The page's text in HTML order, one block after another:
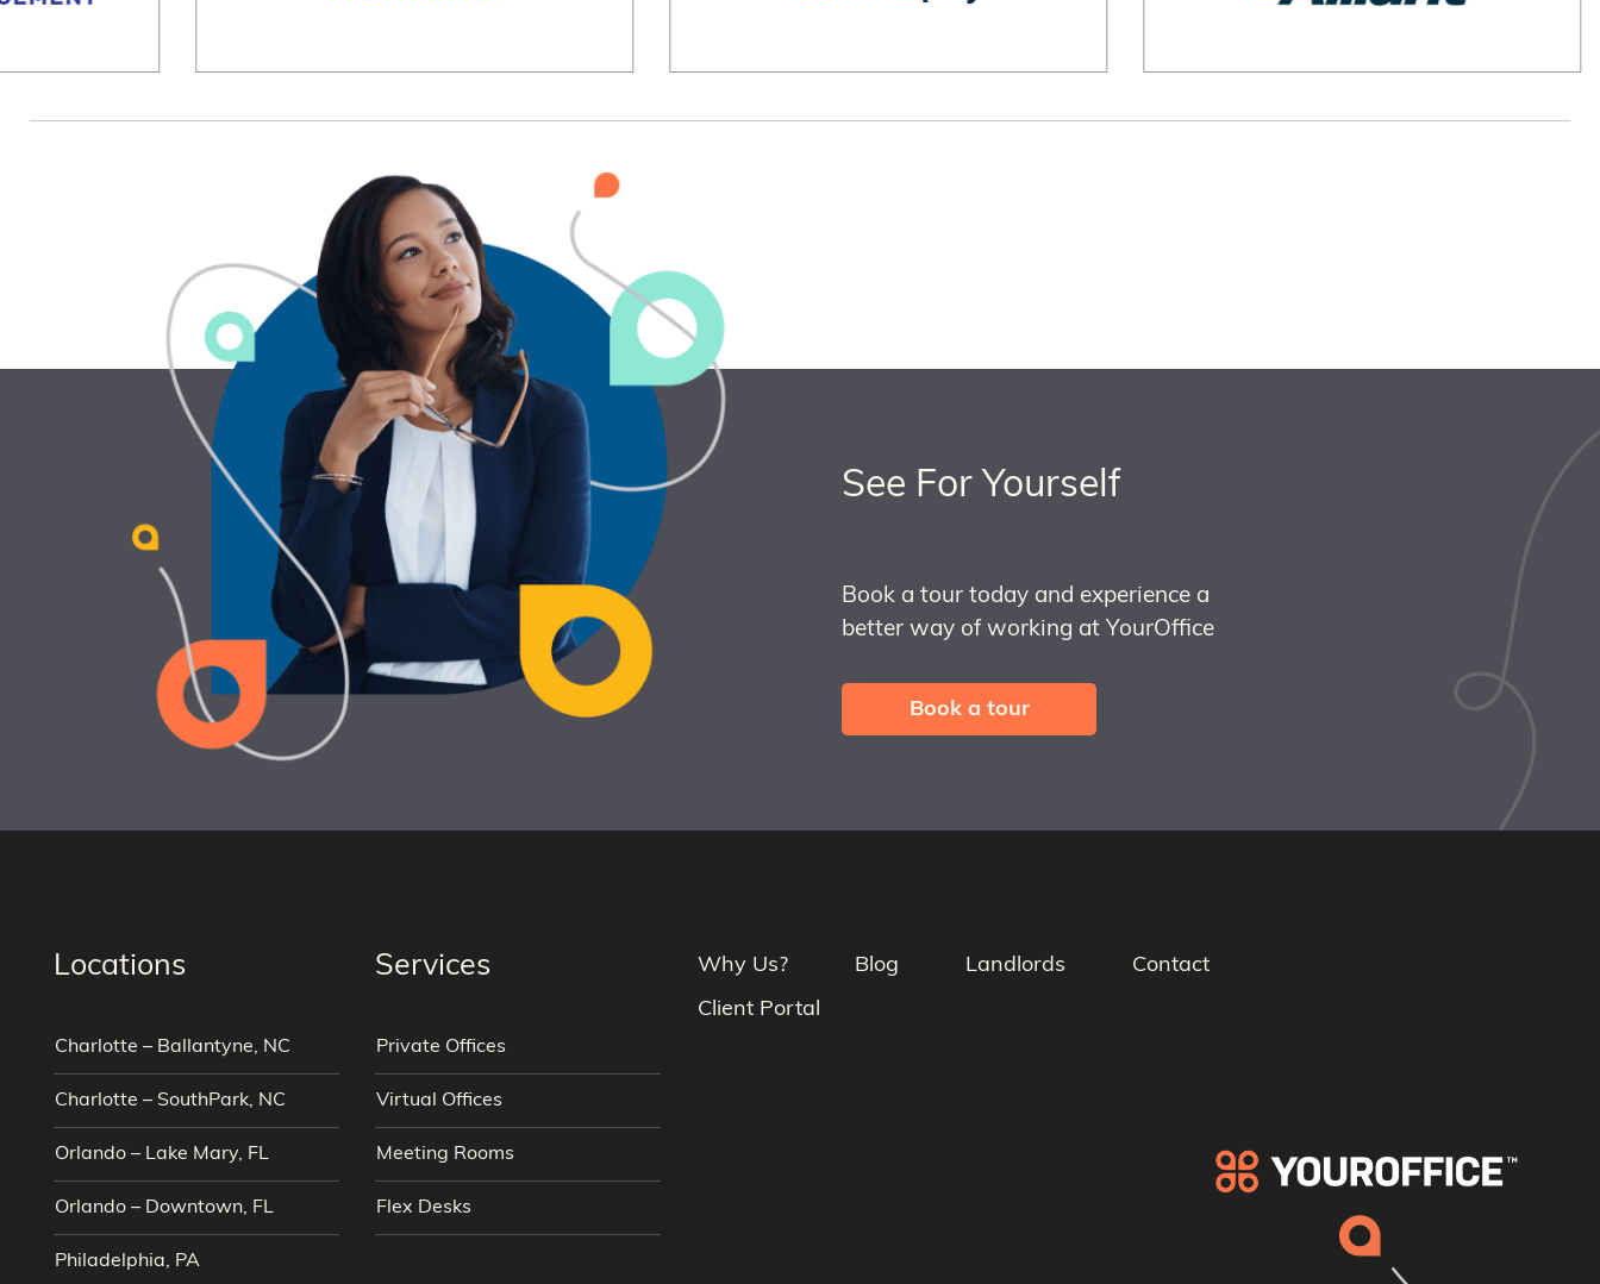
See For Yourself
Book a tour today and experience a
better way of working at YourOffice
Book a tour
Locations
Charlotte – Ballantyne, NC
Charlotte – SouthPark, NC
Orlando – Lake Mary, FL
Orlando – Downtown, FL
Philadelphia, PA
Services
Private Offices
Virtual Offices
Meeting Rooms
Flex Desks
Why Us? Blog Landlords
Contact
Client Portal